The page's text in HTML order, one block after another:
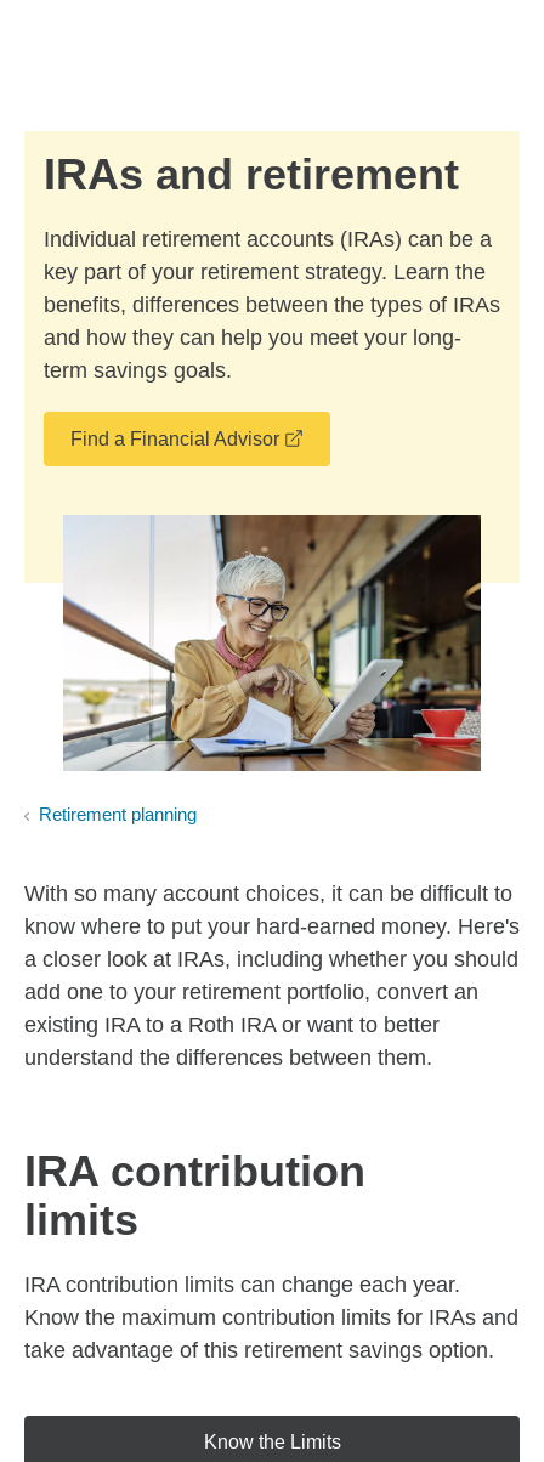
IRAs and retirement
Individual retirement accounts (IRAs) can be a
key part of your retirement strategy. Learn the
benefits, differences between the types of IRAs
and how they can help you meet your long-
term savings goals.
Find a Financial Advisor
Retirement planning
With so many account choices, it can be difficult to
know where to put your hard-earned money. Here's
a closer look at IRAs, including whether you should
add one to your retirement portfolio, convert an
existing IRA to a Roth IRA or want to better
understand the differences between them.
IRA contribution
limits
IRA contribution limits can change each year.
Know the maximum contribution limits for IRAs and
take advantage of this retirement savings option.
Know the Limits